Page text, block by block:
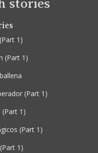
stories
(Part 1)
(Part 1)
(Part 1)
(Part 1)
(Part 1)
(Part 1)